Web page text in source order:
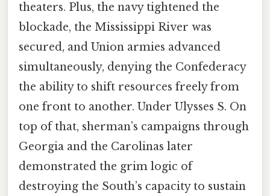
theaters. Plus, the navy tightened the
blockade, the Mississippi River was
secured, and Union armies advanced
simultaneously, denying the Confederacy
the ability to shift resources freely from
one front to another. Under Ulysses S. On
top of that, sherman’s campaigns through
Georgia and the Carolinas later
demonstrated the grim logic of
destroying the South’s capacity to sustain